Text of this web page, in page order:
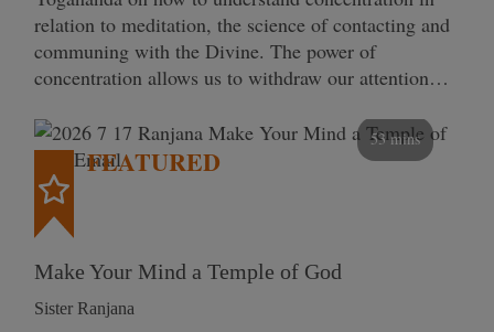
relation to meditation, the science of contacting and
communing with the Divine. The power of
concentration allows us to withdraw our attention…
53 mins
FEATURED
Make Your Mind a Temple of God
Sister Ranjana